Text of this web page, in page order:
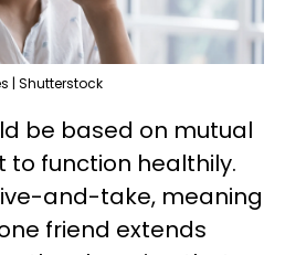
| Shutterstock
be based on mutual
to function healthily.
and-take, meaning
friend extends